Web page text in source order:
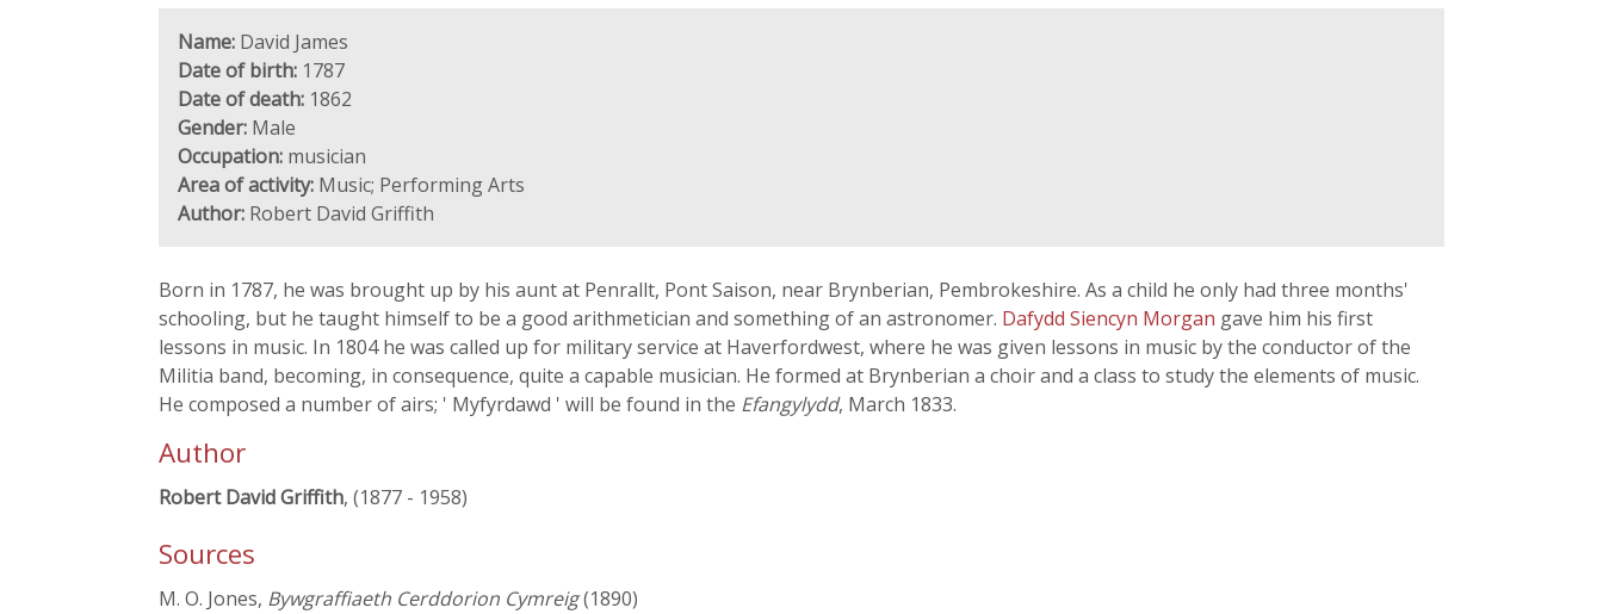
Name: David James
Date of birth: 1787
Date of death: 1862
Gender: Male
Occupation: musician
Area of activity: Music; Performing Arts
Author: Robert David Griffith
Born in 1787, he was brought up by his aunt at Penrallt, Pont Saison, near Brynberian, Pembrokeshire. As a child he only had three months'
schooling, but he taught himself to be a good arithmetician and something of an astronomer. Dafydd Siencyn Morgan gave him his first
lessons in music. In 1804 he was called up for military service at Haverfordwest, where he was given lessons in music by the conductor of the
Militia band, becoming, in consequence, quite a capable musician. He formed at Brynberian a choir and a class to study the elements of music.
He composed a number of airs; ' Myfyrdawd ' will be found in the Efangylydd, March 1833.
Author
Robert David Griffith, (1877 - 1958)
Sources
M. O. Jones, Bywgraffiaeth Cerddorion Cymreig(1890)